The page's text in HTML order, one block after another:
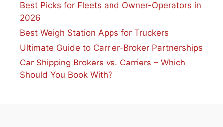
Best Picks for Fleets and Owner-Operators in
2026
Best Weigh Station Apps for Truckers
Ultimate Guide to Carrier-Broker Partnerships
Car Shipping Brokers vs. Carriers – Which
Should You Book With?